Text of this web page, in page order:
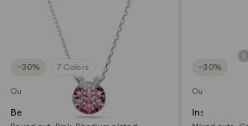
−30% 7 Colors
Outlet
Bella V pendant
−30%
Outlet
Insigne